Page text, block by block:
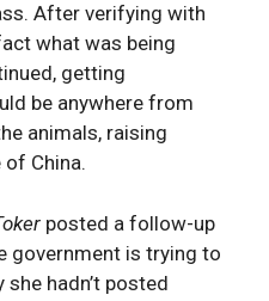
After verifying with
what was being
getting
be anywhere from
animals, raising
China.
posted a follow-up
government is trying to
hadn’t posted